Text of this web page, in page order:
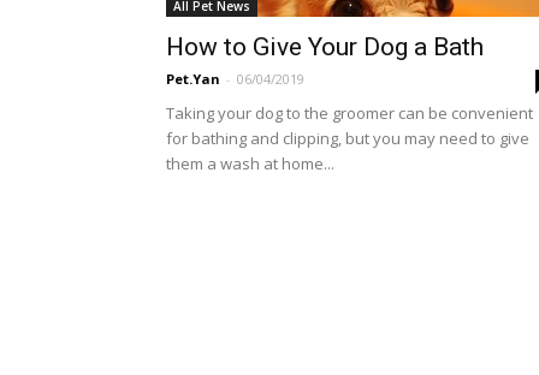
All Pet News
How to Give Your Dog a Bath
Pet.Yan - 06/04/2019
Taking your dog to the groomer can be convenient
for bathing and clipping, but you may need to give
them a wash at home...